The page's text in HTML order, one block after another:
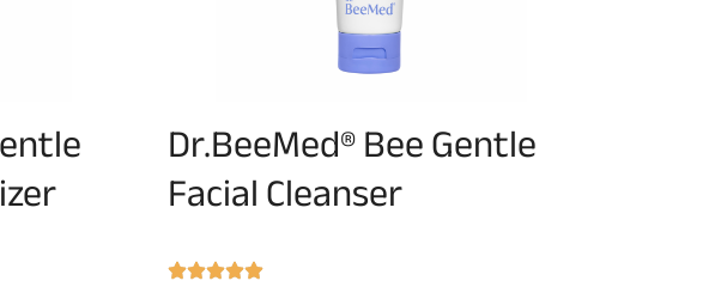
Dr.BeeMed® Bee Gentle
Facial Cleanser